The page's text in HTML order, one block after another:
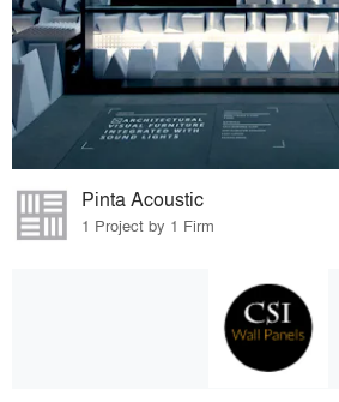
Pinta Acoustic
1 Project by 1 Firm